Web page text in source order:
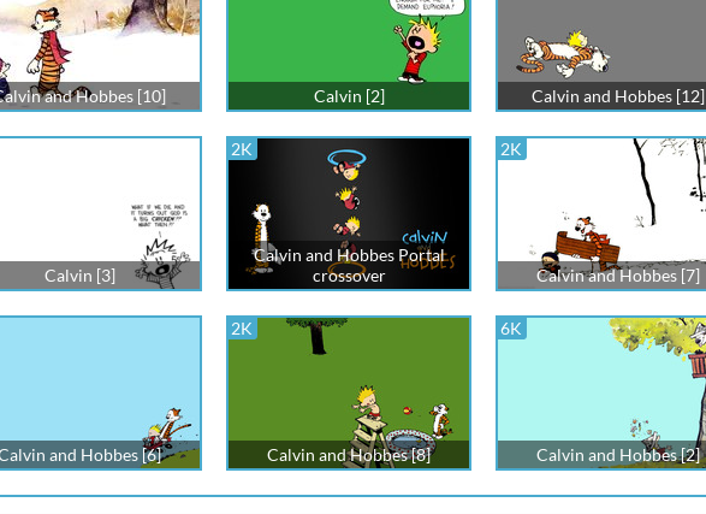
and Hobbes [10] Calvin [2] Calvin and Hobbes [12]
Calvin [3]
2K
Calvin and Hobbes Portal
crossover
2K
Calvin and Hobbes [7]
and Hobbes [6]
2K
Calvin and Hobbes [8]
6K
Calvin and Hobbes [2]